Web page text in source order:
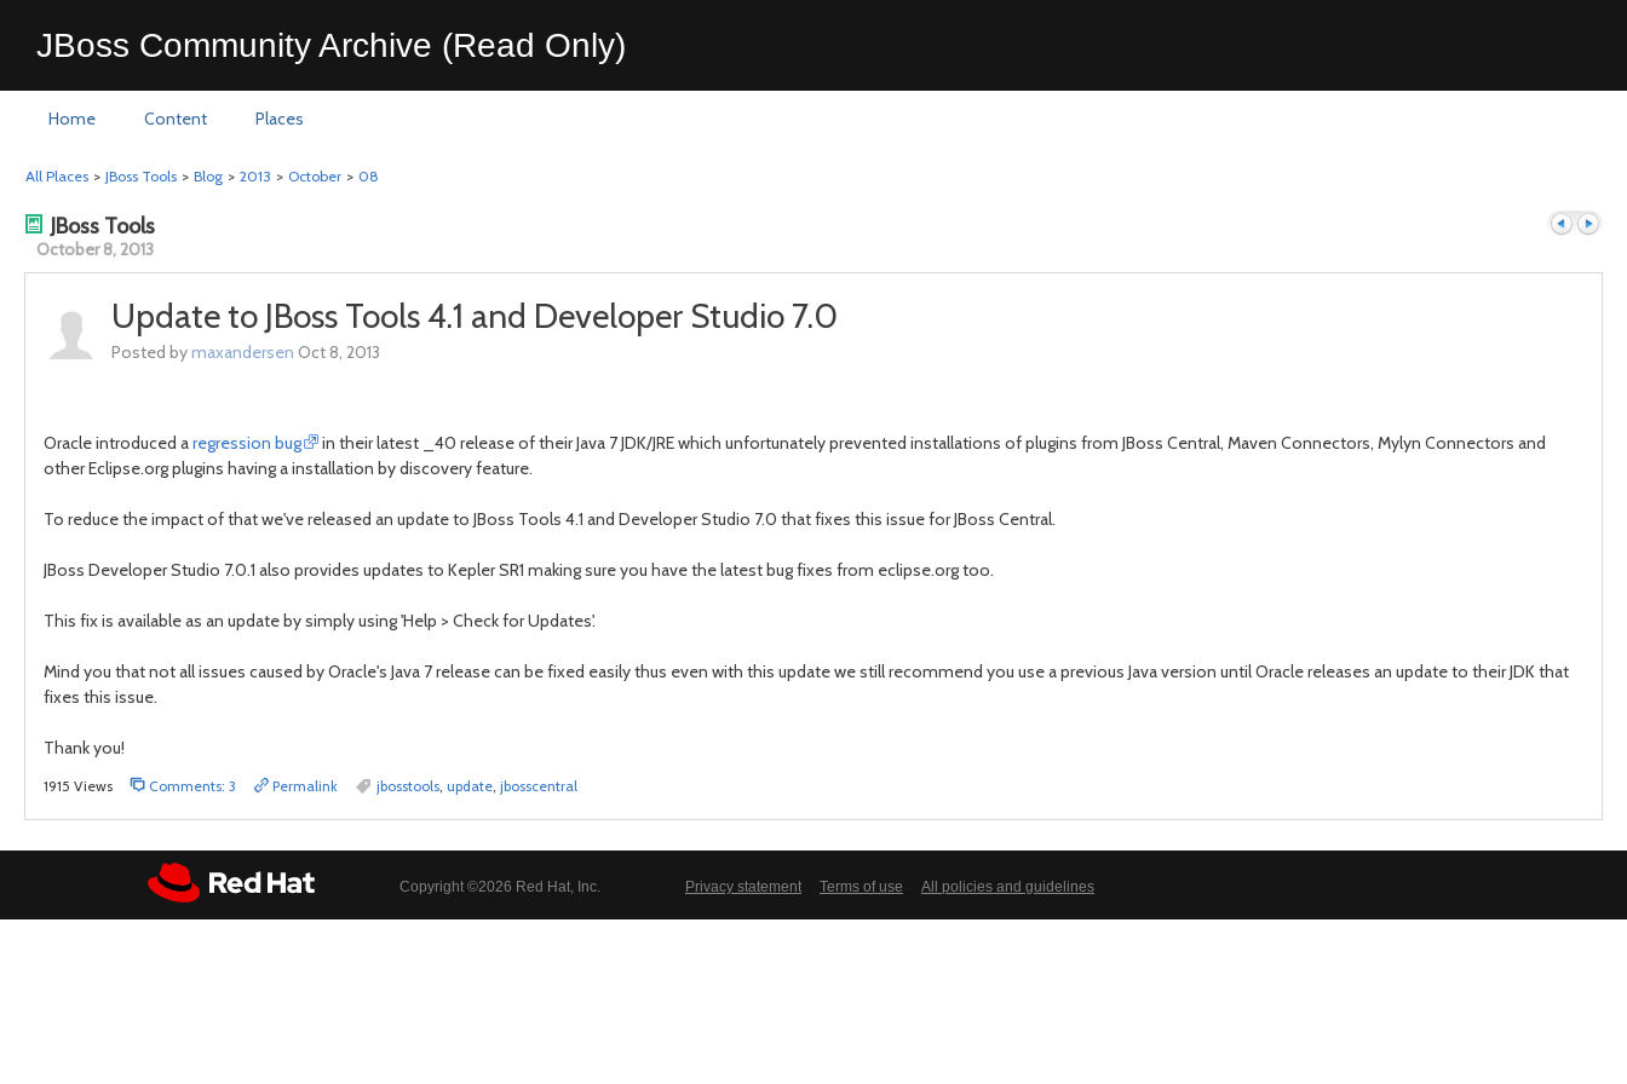
JBoss Community Archive (Read Only)
Home Content Places
All Places > JBoss Tools > Blog > 2013 > October > 08
JBoss Tools
October 8, 2013
Update to JBoss Tools 4.1 and Developer Studio 7.0
Posted bymaxandersen Oct 8, 2013
Oracle introduced aregression bug
in their latest _40 release of their Java 7 JDK/JRE which unfortunately prevented installations of plugins from JBoss Central, Maven Connectors, Mylyn Connectors and
other Eclipse.org plugins having a installation by discovery feature.
To reduce the impact of that we've released an update to JBoss Tools 4.1 and Developer Studio 7.0 that fixes this issue for JBoss Central.
JBoss Developer Studio 7.0.1 also provides updates to Kepler SR1 making sure you have the latest bug fixes from eclipse.org too.
This fix is available as an update by simply using 'Help > Check for Updates'.
Mind you that not all issues caused by Oracle's Java 7 release can be fixed easily thus even with this update we still recommend you use a previous Java version until Oracle releases an update to their JDK that
fixes this issue.
Thank you!
1915 Views Comments: 3 Permalink jbosstools, update, jbosscentral
Copyright ©2026 Red Hat, Inc. Privacy statement Terms of use All policies and guidelines